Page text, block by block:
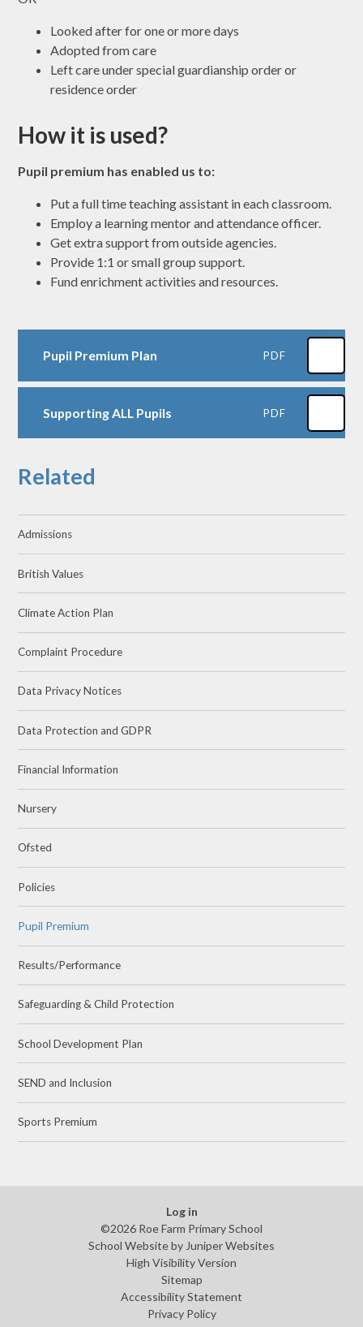
Looked after for one or more days
Adopted from care
Left care under special guardianship order or
residence order
How it is used?
Pupil premium has enabled us to:
Put a full time teaching assistant in each classroom.
Employ a learning mentor and attendance officer.
Get extra support from outside agencies.
Provide 1:1 or small group support.
Fund enrichment activities and resources.
Pupil Premium Plan PDF
Supporting ALL Pupils PDF
Related
Admissions
British Values
Climate Action Plan
Complaint Procedure
Data Privacy Notices
Data Protection and GDPR
Financial Information
Nursery
Ofsted
Policies
Pupil Premium
Results/Performance
Safeguarding & Child Protection
School Development Plan
SEND and Inclusion
Sports Premium
Log in
©2026 Roe Farm Primary School
School Website by Juniper Websites
High Visibility Version
Sitemap
Accessibility Statement
Privacy Policy